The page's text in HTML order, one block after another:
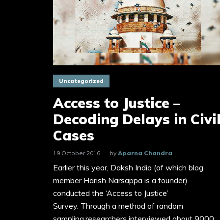
Uncategorized
Access to Justice –
Decoding Delays in
Cases
19 October 2016 by Aparna Chandra
Earlier this year, Daksh India (of which blog
member Harish Narsappa is a founder)
conducted the ‘Access to Justice’
Survey. Through a method of random